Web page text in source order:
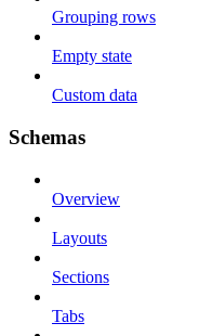
Grouping rows
Empty state
Custom data
Schemas
Overview
Layouts
Sections
Tabs